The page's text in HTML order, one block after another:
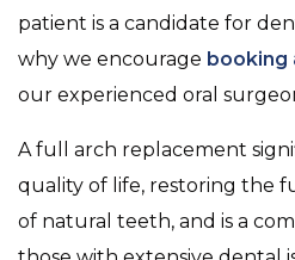
patient is a candidate for
why we encourage booking
our experienced oral
A full arch replacement
quality of life, restoring the
of natural teeth, and is a